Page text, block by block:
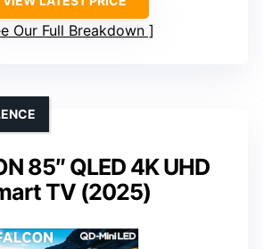
Our Full Breakdown
85″ QLED 4K UHD
TV (2025)